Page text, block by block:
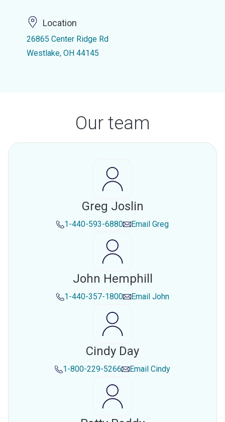
Location
26865 Center Ridge Rd
Westlake, OH 44145
Our team
Greg Joslin
1-440-593-6880 Email Greg
John Hemphill
1-440-357-1800 Email John
Cindy Day
1-800-229-5266 Email Cindy